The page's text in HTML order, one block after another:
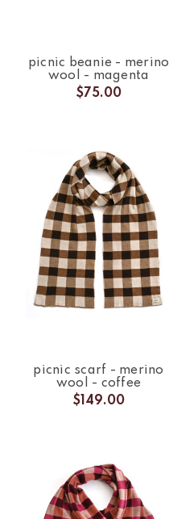
picnic beanie - merino
wool - magenta
$75.00
picnic scarf - merino
wool - coffee
$149.00